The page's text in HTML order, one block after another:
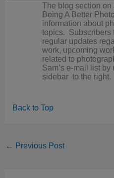
The blog section on
Being A Better
information about
topics. Subscribers
regular updates
work, upcoming
related to
Sam’s e-mail list
sidebar to the right.
Back to Top
← Previous Post